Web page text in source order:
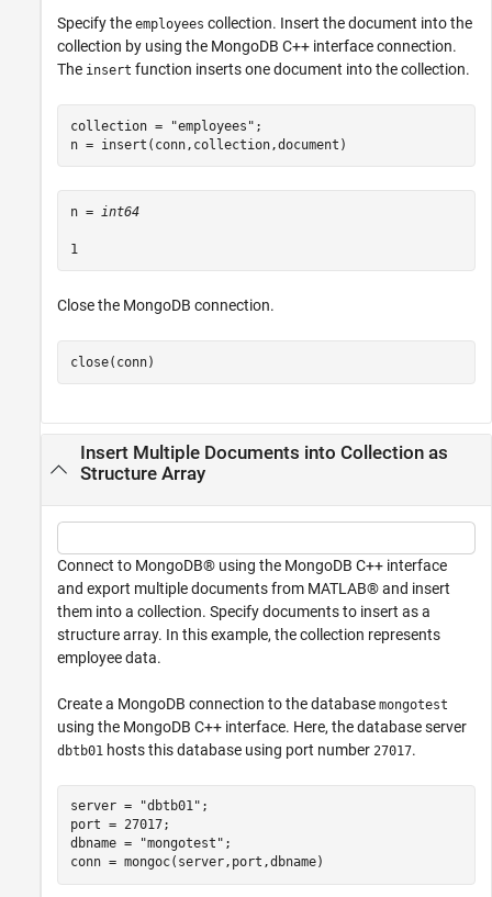
Specify the employees collection. Insert the document into the
collection by using the MongoDB C++ interface connection.
The insert function inserts one document into the collection.
collection = "employees" ;
n = insert(conn,collection,document)
n = int64
1
Close the MongoDB connection.
close(conn)
Insert Multiple Documents into Collection as
Structure Array
Connect to MongoDB® using the MongoDB C++ interface
and export multiple documents from MATLAB® and insert
them into a collection. Specify documents to insert as a
structure array. In this example, the collection represents
employee data.
Create a MongoDB connection to the database mongotest
using the MongoDB C++ interface. Here, the database server
dbtb01 hosts this database using port number 27017.
server = "dbtb01" ;
port = 27017;
dbname =
"mongotest" ;
conn = mongoc(server,port,dbname)